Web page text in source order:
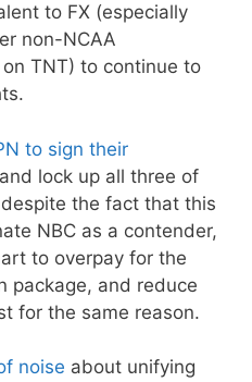
to FX (especially
non-NCAA
TNT) to continue to
to sign their
and lock up all three of
the fact that this
NBC as a contender,
to overpay for the
package, and reduce
for the same reason.
noise about unifying